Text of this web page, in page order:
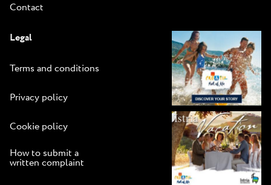
Contact
Legal
Terms and conditions
Privacy policy
Cookie policy
How to submit a
written complaint